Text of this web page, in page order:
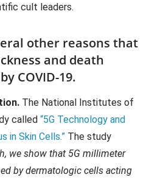
cult leaders.
other reasons that
and death
COVID-19.
The National Institutes of
called “5G Technology and
in Skin Cells.”The study
we show that 5G millimeter
by dermatologic cells acting